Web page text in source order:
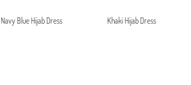
Navy Blue Hijab Dress Khaki Hijab Dress